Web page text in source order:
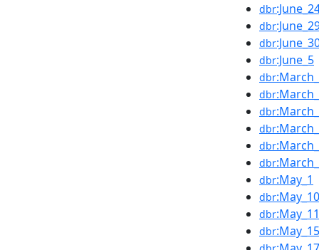
dbr
dbr
dbr
dbr:June_5
dbr
dbr
dbr
dbr
dbr
dbr
dbr:May_1
dbr:May_10
dbr:May_11
dbr:May_15